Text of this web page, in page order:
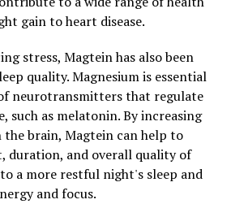
gain to heart disease.
stress, Magtein has also been
quality. Magnesium is essential
neurotransmitters that regulate
such as melatonin. By increasing
the brain, Magtein can help to
duration, and overall quality of
a more restful night's sleep and
and focus.